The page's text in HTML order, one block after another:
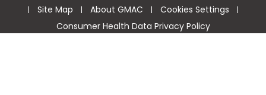
| Site Map | About GMAC | Cookies Settings |
Consumer Health Data Privacy Policy